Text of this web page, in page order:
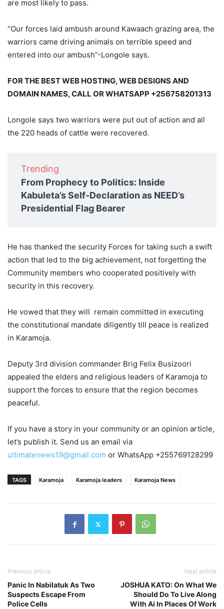
are most likely to pass.
“Our forces laid ambush around Kawaach grazing area, the
warriors came driving animals on terrible speed and
entered into our ambush”-Longole says.
FOR THE BEST WEB HOSTING, WEB DESIGNS AND
DOMAIN NAMES, CALL OR WHATSAPP +256758201313
Longole says two warriors were put out of action and all
the 220 heads of cattle were recovered.
Trending
From Prophecy to Politics: Inside
Kabuleta’s Self-Declaration as NEED’s
Presidential Flag Bearer
He has thanked the security Forces for taking such a swift
action that led to the big achievement, not forgetting the
Community members who cooperated positively with
security in this recovery.
He vowed that they will remain committed in executing
the constitutional mandate diligently till peace is realized
in Karamoja.
Deputy 3rd division commander Brig Felix Busizoori
appealed the elders and religious leaders of Karamoja to
support the forces to ensure that the region becomes
peaceful.
If you have a story in your community or an opinion article,
let’s publish it. Send us an email via
ultimatenews19@gmail.com or WhatsApp +255769128299
TAGS Karamoja Karamoja leaders Karamoja News
Previous article
Panic In Nabilatuk As Two
Suspects Escape From
Police Cells
Next article
JOSHUA KATO: On What We
Should Do To Live Along
With Ai In Places Of Work